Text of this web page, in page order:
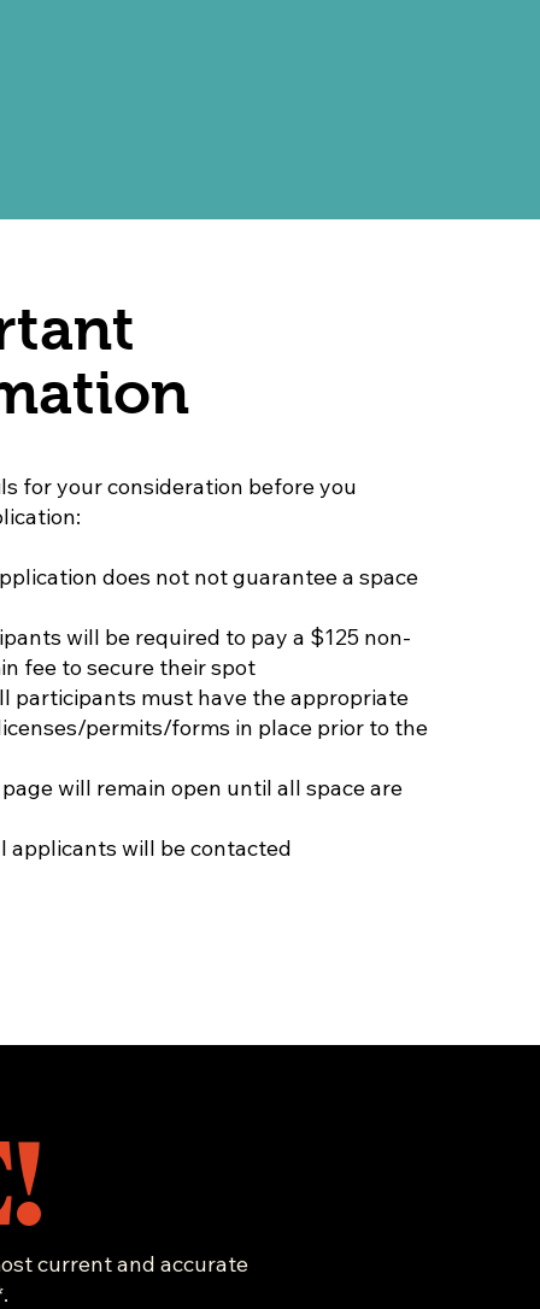
for your consideration before you
does not not guarantee a space
will be required to pay a $125 non-
fee to secure their spot
participants must have the appropriate
permits/forms in place prior to the
will remain open until all space are
applicants will be contacted
current and accurate